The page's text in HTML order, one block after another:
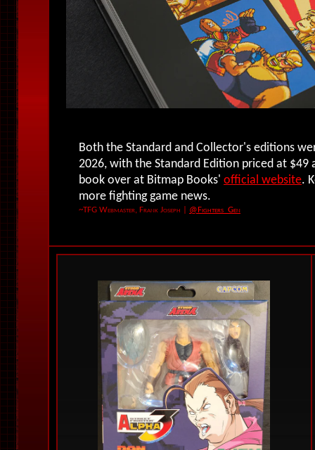
Both the Standard and Collector's editions
2026, with the Standard Edition priced at $49
book over at Bitmap Books' official website.
more fighting game news.
~TFG Webmaster, Frank Joseph @Fighters_Gen